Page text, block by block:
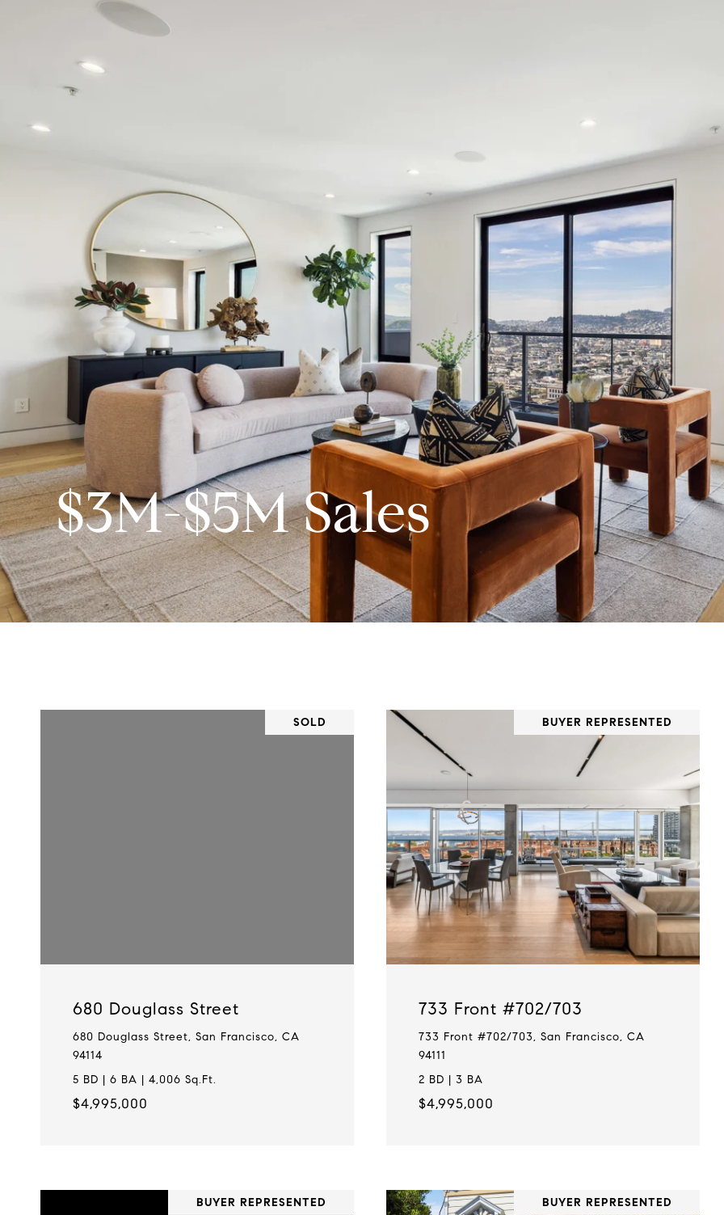
$3M-$5M Sales
SOLD
680 Douglass Street
680 Douglass Street, San Francisco, CA
94114
5 BD | 6 BA | 4,006 Sq.Ft.
$4,995,000
BUYER REPRESENTED
733 Front #702/703
733 Front #702/703, San Francisco, CA
94111
2 BD | 3 BA
$4,995,000
BUYER REPRESENTED BUYER REPRESENTED